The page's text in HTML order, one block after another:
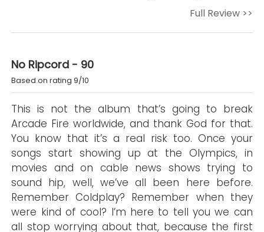
Full Review >>
No Ripcord - 90
Based on rating 9/10
This is not the album that’s going to break
Arcade Fire worldwide, and thank God for that.
You know that it’s a real risk too. Once your
songs start showing up at the Olympics, in
movies and on cable news shows trying to
sound hip, well, we’ve all been here before.
Remember Coldplay? Remember when they
were kind of cool? I’m here to tell you we can
all stop worrying about that, because the first